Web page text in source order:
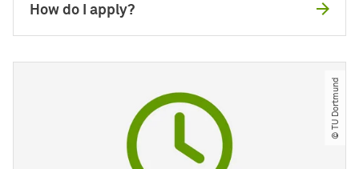
How do I apply?
© TU Dortmund